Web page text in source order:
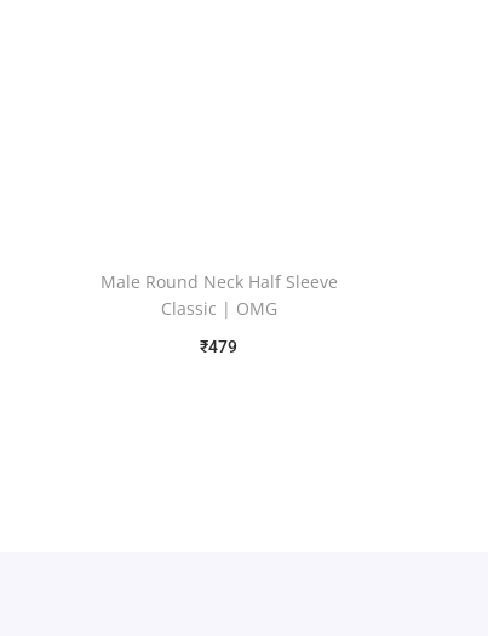
Male Round Neck Half Sleeve
Classic | OMG
₹479